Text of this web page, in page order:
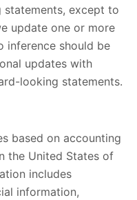
except to
update one or more
inference should be
updates with
looking statements.
based on accounting
the United States of
includes
information,